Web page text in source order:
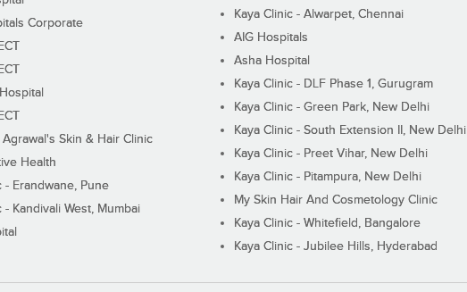
Corporate
Agrawal's Skin & Hair Clinic
Health
- Erandwane, Pune
- Kandivali West, Mumbai
Kaya Clinic - Alwarpet, Chennai
AIG Hospitals
Asha Hospital
Kaya Clinic - DLF Phase 1, Gurugram
Kaya Clinic - Green Park, New Delhi
Kaya Clinic - South Extension II, New Delhi
Kaya Clinic - Preet Vihar, New Delhi
Kaya Clinic - Pitampura, New Delhi
My Skin Hair And Cosmetology Clinic
Kaya Clinic - Whitefield, Bangalore
Kaya Clinic - Jubilee Hills, Hyderabad